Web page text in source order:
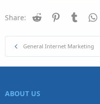
Share: Reddit PinterestTumblr
General Internet Marketing
ABOUT US